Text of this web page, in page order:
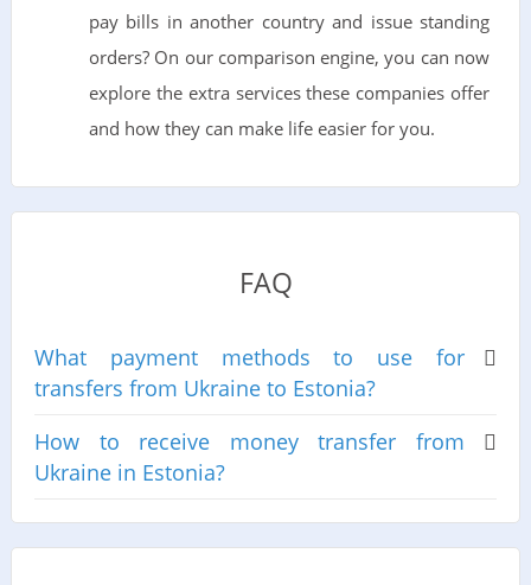
pay bills in another country and issue standing
orders? On our comparison engine, you can now
explore the extra services these companies offer
and how they can make life easier for you.
FAQ
What payment methods to use for
transfers from Ukraine to Estonia?
How to receive money transfer from
Ukraine in Estonia?